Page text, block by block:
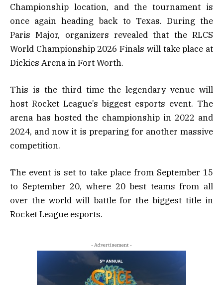
Championship location, and the tournament is
once again heading back to Texas. During the
Paris Major, organizers revealed that the RLCS
World Championship 2026 Finals will take place at
Dickies Arena in Fort Worth.
This is the third time the legendary venue will
host Rocket League’s biggest esports event. The
arena has hosted the championship in 2022 and
2024, and now it is preparing for another massive
competition.
The event is set to take place from September 15
to September 20, where 20 best teams from all
over the world will battle for the biggest title in
Rocket League esports.
- Advertisement -